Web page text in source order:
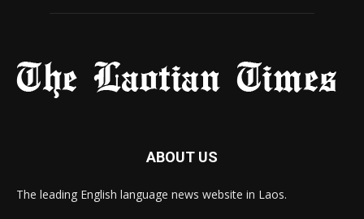
ABOUT US
The leading English language news website in Laos.